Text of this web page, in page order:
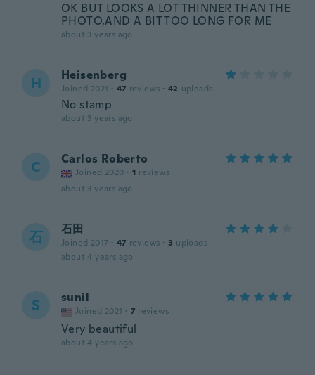
OK BUT LOOKS A LOT THINNER THAN THE
PHOTO,AND A BIT TOO LONG FOR ME
about 3 years ago
H Heisenberg
Joined 2021 · 47 reviews · 42 uploads
No stamp
about 3 years ago
C Carlos Roberto
Joined 2020 · 1 reviews
about 3 years ago
石 石田
Joined 2017 · 47 reviews · 3 uploads
about 4 years ago
S sunil
Joined 2021 · 7 reviews
Very beautiful
about 4 years ago